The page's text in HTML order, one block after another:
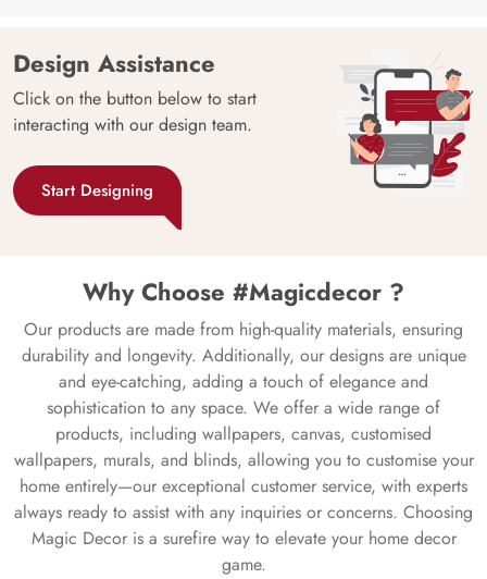
Design Assistance
Click on the button below to start
interacting with our design team.
Start Designing
Why Choose #Magicdecor ?
Our products are made from high-quality materials, ensuring
durability and longevity. Additionally, our designs are unique
and eye-catching, adding a touch of elegance and
sophistication to any space. We offer a wide range of
products, including wallpapers, canvas, customised
wallpapers, murals, and blinds, allowing you to customise your
home entirely—our exceptional customer service, with experts
always ready to assist with any inquiries or concerns. Choosing
Magic Decor is a surefire way to elevate your home decor
game.